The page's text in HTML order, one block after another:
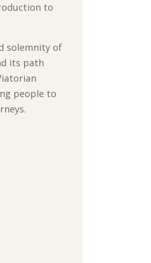
to
solemnity of
its path
people to